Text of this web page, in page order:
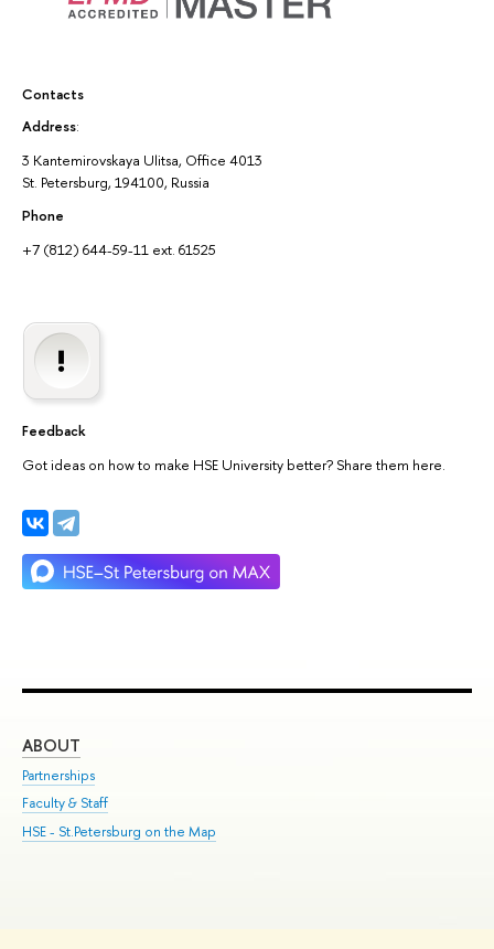
Contacts
Address:
3 Kantemirovskaya Ulitsa, Office 4013
St. Petersburg, 194100, Russia
Phone
+7 (812) 644-59-11 ext. 61525
Feedback
Got ideas on how to make HSE University better? Share them here.
ABOUT
Partnerships
Faculty & Staff
HSE - St.Petersburg on the Map